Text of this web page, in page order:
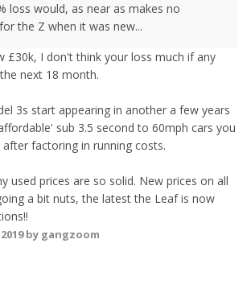
loss would, as near as makes no
the Z when it was new...
£30k, I don't think your loss much if any
next 18 month.
3s start appearing in another a few years
sub 3.5 second to 60mph cars you
after factoring in running costs.
used prices are so solid. New prices on all
a bit nuts, the latest the Leaf is now
by gangzoom